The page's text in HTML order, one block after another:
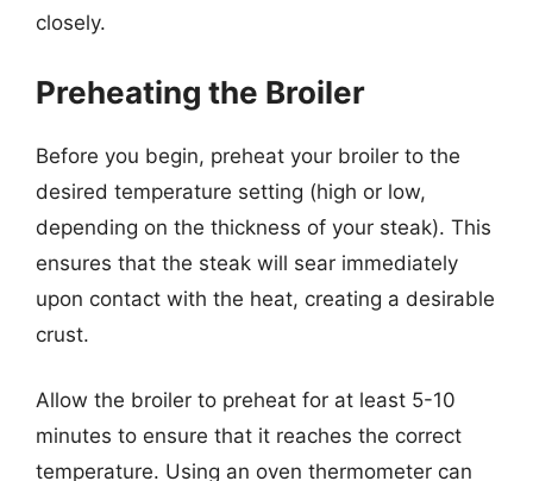
closely.
Preheating the Broiler
Before you begin, preheat your broiler to the
desired temperature setting (high or low,
depending on the thickness of your steak). This
ensures that the steak will sear immediately
upon contact with the heat, creating a desirable
crust.
Allow the broiler to preheat for at least 5-10
minutes to ensure that it reaches the correct
temperature. Using an oven thermometer can